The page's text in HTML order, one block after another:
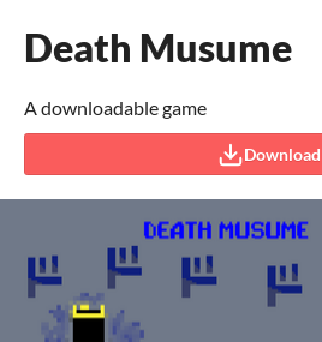
Death Musume
A downloadable game
Download